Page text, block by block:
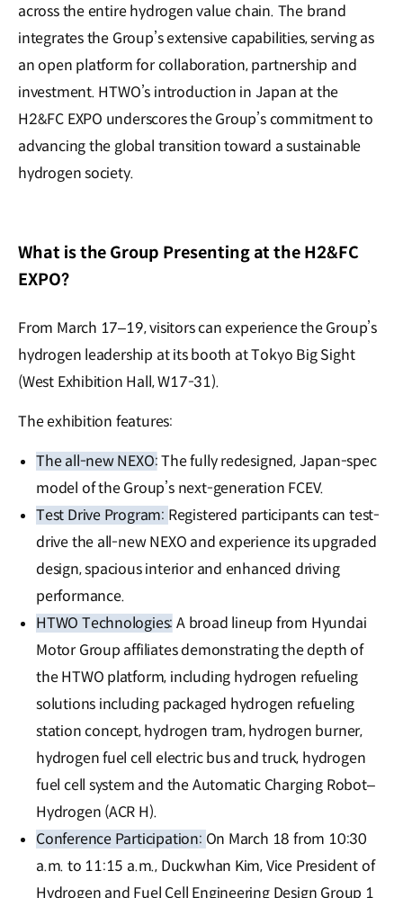
across the entire hydrogen value chain. The brand
integrates the Group’s extensive capabilities, serving as
an open platform for collaboration, partnership and
investment. HTWO’s introduction in Japan at the
H2&FC EXPO underscores the Group’s commitment to
advancing the global transition toward a sustainable
hydrogen society.
What is the Group Presenting at the H2&FC
EXPO?
From March 17–19, visitors can experience the Group’s
hydrogen leadership at its booth at Tokyo Big Sight
(West Exhibition Hall, W17-31).
The exhibition features:
The all-new NEXO:The fully redesigned, Japan-spec
model of the Group’s next-generation FCEV.
Test Drive Program: Registered participants can test-
drive the all-new NEXO and experience its upgraded
design, spacious interior and enhanced driving
performance.
HTWO Technologies: A broad lineup from Hyundai
Motor Group affiliates demonstrating the depth of
the HTWO platform, including hydrogen refueling
solutions including packaged hydrogen refueling
station concept, hydrogen tram, hydrogen burner,
hydrogen fuel cell electric bus and truck, hydrogen
fuel cell system and the Automatic Charging Robot–
Hydrogen (ACR H).
Conference Participation: On March 18 from 10:30
a.m. to 11:15 a.m., Duckwhan Kim, Vice President of
Hydrogen and Fuel Cell Engineering Design Group 1